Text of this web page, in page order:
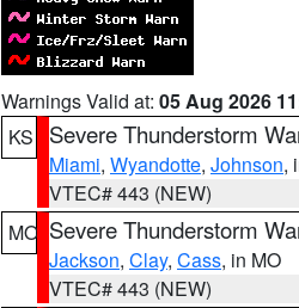
Warnings Valid at: 05 Aug 2026
KS
Severe Thunderstorm
Miami, Wyandotte, Johnson,
VTEC# 443 (NEW)
MO Severe Thunderstorm
Jackson, Clay, Cass, in MO
VTEC# 443 (NEW)